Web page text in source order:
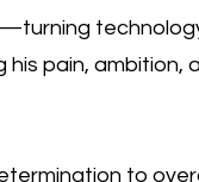
his pain, ambition,
to